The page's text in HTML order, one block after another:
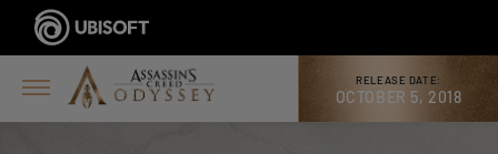
RELEASE DATE:
OCTOBER 5, 2018